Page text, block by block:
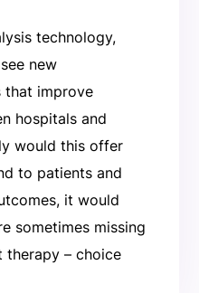
technology,
new
that improve
hospitals and
would this offer
to patients and
it would
sometimes missing
therapy – choice